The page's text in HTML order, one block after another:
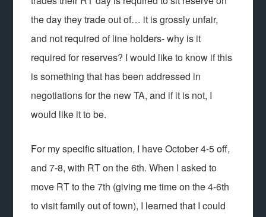
the day they trade out of… it is grossly unfair,
and not required of line holders- why is it
required for reserves? I would like to know if this
is something that has been addressed in
negotiations for the new TA, and if it is not, I
would like it to be.
For my specific situation, I have October 4-5 off,
and 7-8, with RT on the 6th. When I asked to
move RT to the 7th (giving me time on the 4-6th
to visit family out of town), I learned that I could